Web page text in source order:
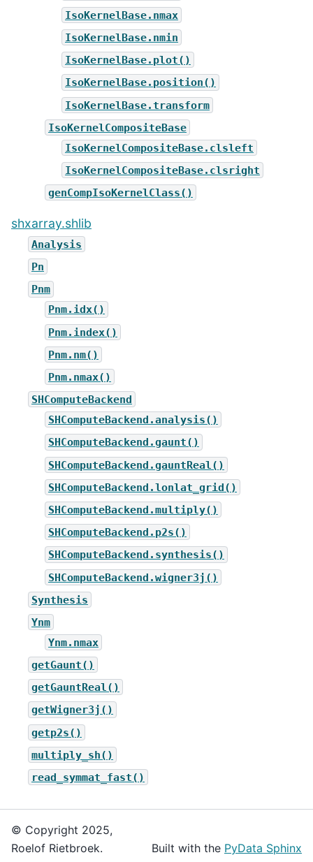
IsoKernelBase.nmax
IsoKernelBase.nmin
IsoKernelBase.plot()
IsoKernelBase.position()
IsoKernelBase.transform
IsoKernelCompositeBase
IsoKernelCompositeBase.clsleft
IsoKernelCompositeBase.clsright
genCompIsoKernelClass()
shxarray.shlib
Analysis
Pn
Pnm
Pnm.idx()
Pnm.index()
Pnm.nm()
Pnm.nmax()
SHComputeBackend
SHComputeBackend.analysis()
SHComputeBackend.gaunt()
SHComputeBackend.gauntReal()
SHComputeBackend.lonlat_grid()
SHComputeBackend.multiply()
SHComputeBackend.p2s()
SHComputeBackend.synthesis()
SHComputeBackend.wigner3j()
Synthesis
Ynm
Ynm.nmax
getGaunt()
getGauntReal()
getWigner3j()
getp2s()
multiply_sh()
read_symmat_fast()
© Copyright 2025,
Roelof Rietbroek.
Built with the PyData Sphinx